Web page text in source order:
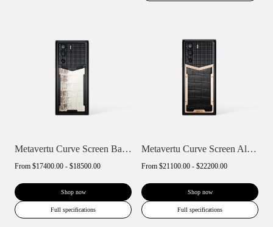
Metavertu Curve Screen Basic Himalaya A...
From $17400.00 - $18500.00
Shop now
Full specifications
Metavertu Curve Screen Alligator Skin 18...
From $21100.00 - $22200.00
Shop now
Full specifications